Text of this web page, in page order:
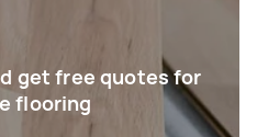
get free quotes for
flooring